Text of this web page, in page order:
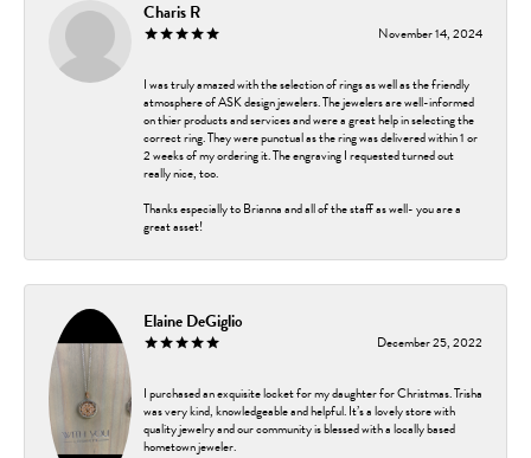
Charis R
November 14, 2024
I was truly amazed with the selection of rings as well as the friendly
atmosphere of ASK design jewelers. The jewelers are well-informed
on thier products and services and were a great help in selecting the
correct ring. They were punctual as the ring was delivered within 1 or
2 weeks of my ordering it. The engraving I requested turned out
really nice, too.
Thanks especially to Brianna and all of the staff as well- you are a
great asset!
Elaine DeGiglio
December 25, 2022
I purchased an exquisite locket for my daughter for Christmas. Trisha
was very kind, knowledgeable and helpful. It’s a lovely store with
quality jewelry and our community is blessed with a locally based
hometown jeweler.